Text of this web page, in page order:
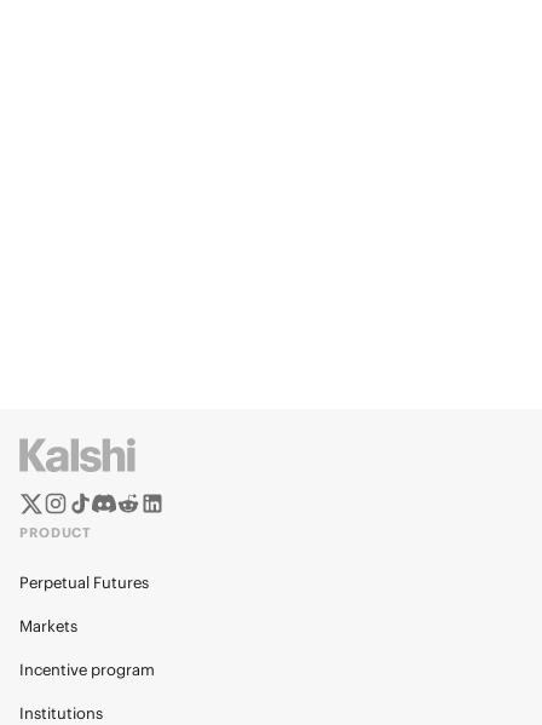
PRODUCT
Perpetual Futures
Markets
Incentive program
Institutions